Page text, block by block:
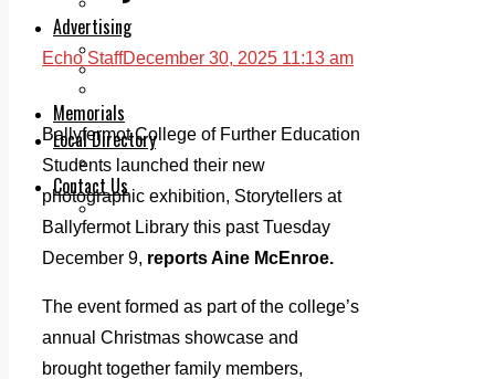
Advertising
Print & Digital
Planning
Memorials
Local Directory
Directory Application Form
Contact Us
Our Team
Echo StaffDecember 30, 2025 11:13 am
Ballyfermot College of Further Education
Students launched their new
photographic exhibition, Storytellers at
Ballyfermot Library this past Tuesday
December 9, reports Aine McEnroe.
The event formed as part of the college’s
annual Christmas showcase and
brought together family members,